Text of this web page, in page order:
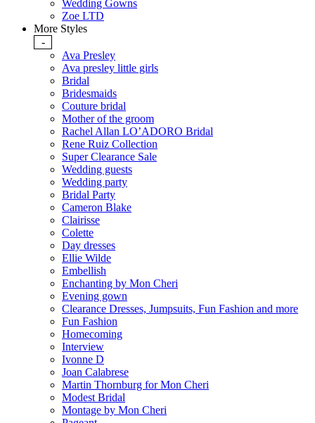
Wedding Gowns
Zoe LTD
More Styles
-
Ava Presley
Ava presley little girls
Bridal
Bridesmaids
Couture bridal
Mother of the groom
Rachel Allan LO’ADORO Bridal
Rene Ruiz Collection
Super Clearance Sale
Wedding guests
Wedding party
Bridal Party
Cameron Blake
Clairisse
Colette
Day dresses
Ellie Wilde
Embellish
Enchanting by Mon Cheri
Evening gown
Clearance Dresses, Jumpsuits, Fun Fashion and more
Fun Fashion
Homecoming
Interview
Ivonne D
Joan Calabrese
Martin Thornburg for Mon Cheri
Modest Bridal
Montage by Mon Cheri